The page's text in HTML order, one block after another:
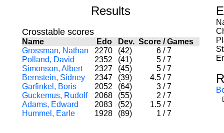
Results
Crosstable scores
Name Edo Dev. Score/Games
Grossman, Nathan
2270 (42) 6 / 7
Polland, David
2352 (41) 5 / 7
Simonson, Albert
2327 (45) 5 / 7
Bernstein, Sidney
2347 (39) 4.5 / 7
Garfinkel, Boris
2052 (64) 3 / 7
Guckemus, Rudolf
2068 (55) 2 / 7
Adams, Edward
2083 (52) 1.5 / 7
Hummel, Earle
1928 (89) 1 / 7